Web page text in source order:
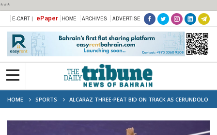
***
E-CART | ePaper HOME ARCHIVES ADVERTISE
HOME SPORTS
ALCARAZ THREE-PEAT BID ON TRACK AS CERUNDOLO
DOWNED